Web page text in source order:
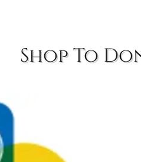
Shop To